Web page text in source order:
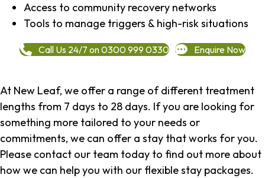
Access to community recovery networks
Tools to manage triggers & high-risk situations
Call Us 24/7 on 0300 999 0330 Enquire Now
At New Leaf, we offer a range of different treatment
lengths from 7 days to 28 days. If you are looking for
something more tailored to your needs or
commitments, we can offer a stay that works for you.
Please contact our team today to find out more about
how we can help you with our flexible stay packages.